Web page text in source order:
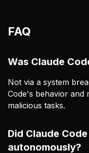
FAQ
Was Claude
Not via a system
Code's behavior and
malicious tasks.
Did Claude
autonomously?